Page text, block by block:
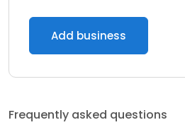
Add business
Frequently asked questions